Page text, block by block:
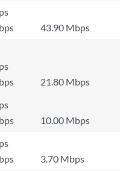
43.90 Mbps
21.80 Mbps
10.00 Mbps
3.70 Mbps